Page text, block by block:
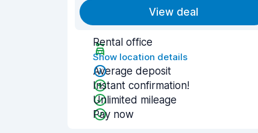
View deal
Rental office
Show location details
Average deposit
Instant confirmation!
Unlimited mileage
Pay now